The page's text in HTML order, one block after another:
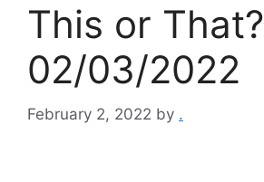
This or That?
02/03/2022
February 2, 2022 by .